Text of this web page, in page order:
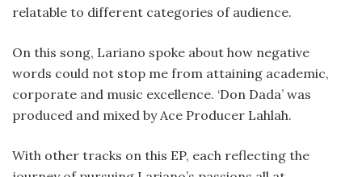
relatable to different categories of audience.
On this song, Lariano spoke about how negative
words could not stop me from attaining academic,
corporate and music excellence. ‘Don Dada’ was
produced and mixed by Ace Producer Lahlah.
With other tracks on this EP, each reflecting the